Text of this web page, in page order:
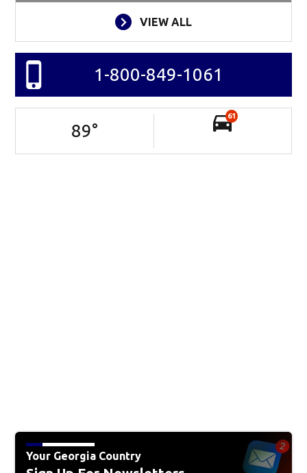
VIEW ALL
1-800-849-1061
89°
61
Your Georgia Country